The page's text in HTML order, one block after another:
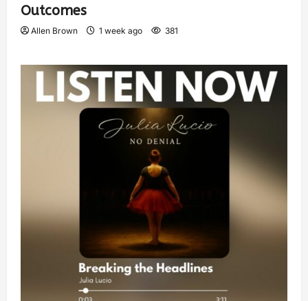
Outcomes
Allen Brown 1 week ago 381